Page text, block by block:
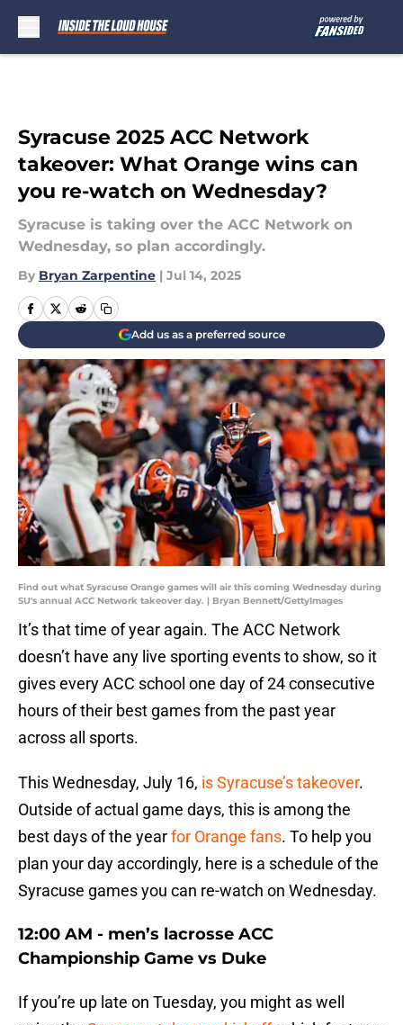
Syracuse 2025 ACC Network
takeover: What Orange wins can
you re-watch on Wednesday?
Syracuse is taking over the ACC Network on
Wednesday, so plan accordingly.
By Bryan Zarpentine | Jul 14, 2025
Add us as a preferred source
Find out what Syracuse Orange games will air this coming Wednesday during
SU's annual ACC Network takeover day. | Bryan Bennett/GettyImages
It’s that time of year again. The ACC Network
doesn’t have any live sporting events to show, so it
gives every ACC school one day of 24 consecutive
hours of their best games from the past year
across all sports.
This Wednesday, July 16, is Syracuse’s takeover.
Outside of actual game days, this is among the
best days of the yearfor Orange fans. To help you
plan your day accordingly, here is a schedule of the
Syracuse games you can re-watch on Wednesday.
12:00 AM - men’s lacrosse ACC
Championship Game vs Duke
If you’re up late on Tuesday, you might as well